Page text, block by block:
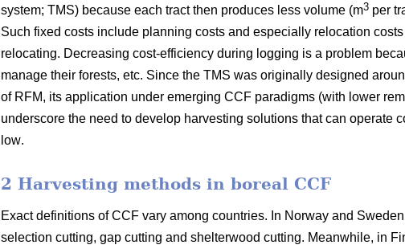
system; TMS) because each tract then produces less volume (m3 per
Such fixed costs include planning costs and especially relocation
relocating. Decreasing cost-efficiency during logging is a problem
manage their forests, etc. Since the TMS was originally designed
of RFM, its application under emerging CCF paradigms (with lower
underscore the need to develop harvesting solutions that can operate
low.
2 Harvesting methods in boreal CCF
Exact definitions of CCF vary among countries. In Norway and
selection cutting, gap cutting and shelterwood cutting. Meanwhile, in